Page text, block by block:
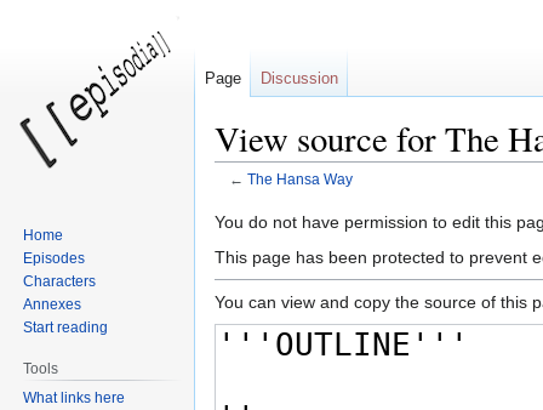
View source for The
← The Hansa Way
Jump
to
Jump
to
You do not have permission to edit this
This page has been protected to prevent
You can view and copy the source of this
Page Discussion
Home
Episodes
Characters
Annexes
Start reading
Tools
What links here